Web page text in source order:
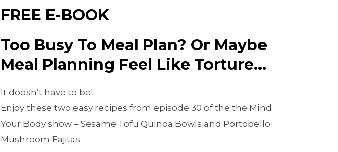
FREE E-BOOK
Too Busy To Meal Plan? Or Maybe
Meal Planning Feel Like Torture...
It doesn’t have to be!
Enjoy these two easy recipes from episode 30 of the the Mind
Your Body show – Sesame Tofu Quinoa Bowls and Portobello
Mushroom Fajitas.